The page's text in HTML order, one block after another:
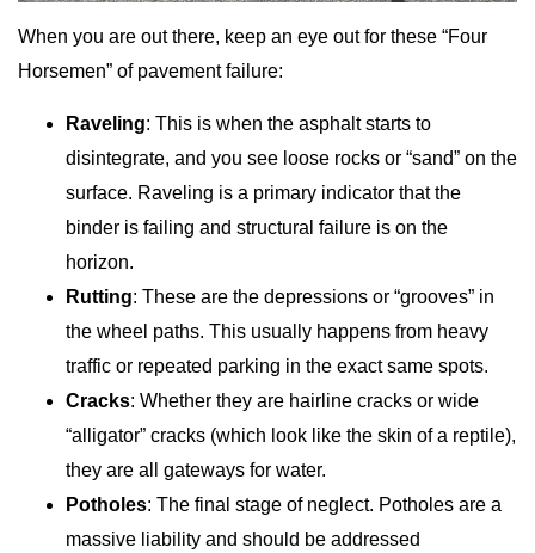
When you are out there, keep an eye out for these “Four
Horsemen” of pavement failure:
Raveling: This is when the asphalt starts to
disintegrate, and you see loose rocks or “sand” on the
surface. Raveling is a primary indicator that the
binder is failing and structural failure is on the
horizon.
Rutting: These are the depressions or “grooves” in
the wheel paths. This usually happens from heavy
traffic or repeated parking in the exact same spots.
Cracks: Whether they are hairline cracks or wide
“alligator” cracks (which look like the skin of a reptile),
they are all gateways for water.
Potholes: The final stage of neglect. Potholes are a
massive liability and should be addressed